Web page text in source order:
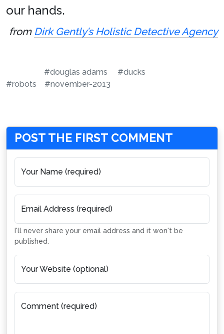
our hands.
from Dirk Gently’s Holistic Detective Agency
#douglas adams
#ducks
#robots
#november-2013
POST THE FIRST COMMENT
Your Name (required)
Email Address (required)
I'll never share your email address and it won't be
published.
Your Website (optional)
Comment (required)